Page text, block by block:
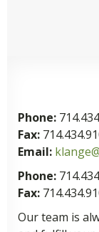
Phone:
Fax:
Email:
Phone:
Fax:
Our team is